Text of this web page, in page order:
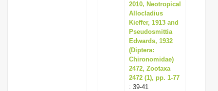
2010, Neotropical
Allocladius
Kieffer, 1913 and
Pseudosmittia
Edwards, 1932
(Diptera:
Chironomidae)
2472, Zootaxa
2472 (1), pp. 1-77
: 39-41